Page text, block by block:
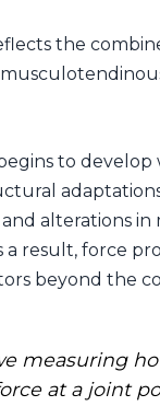
the
to
alterations in
a result, force
beyond the
measuring
at a joint